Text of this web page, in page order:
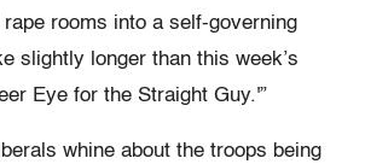
rooms into a self-governing
slightly longer than this week’s
Eye for the Straight Guy.'”
whine about the troops being